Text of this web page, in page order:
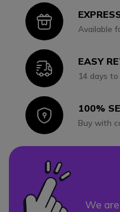
IconAvailable
IconEASY
14 days
Icon100%
Buy with
We